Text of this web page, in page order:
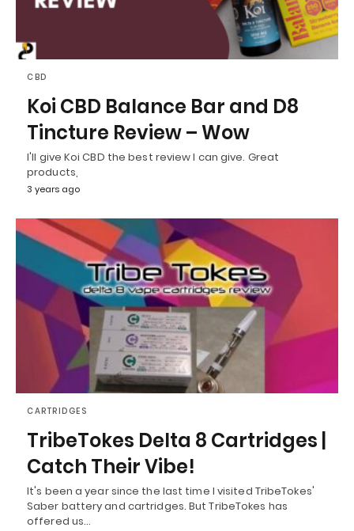
CBD
Koi CBD Balance Bar and D8
Tincture Review – Wow
I'll give Koi CBD the best review I can give. Great
products,
3 years ago
CARTRIDGES
TribeTokes Delta 8 Cartridges |
Catch Their Vibe!
It's been a year since the last time I visited TribeTokes'
Saber battery and cartridges. But TribeTokes has
offered us…